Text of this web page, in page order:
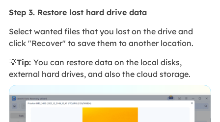
Step 3. Restore lost hard drive data
Select wanted files that you lost on the drive and
click "Recover" to save them to another location.
💡Tip: You can restore data on the local disks,
external hard drives, and also the cloud storage.